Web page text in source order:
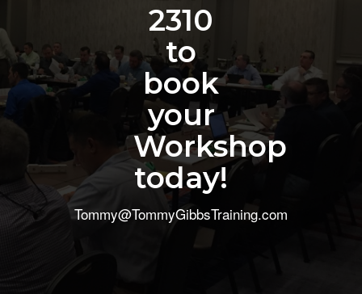
2310
to
book
your
Workshop
today!
Tommy@TommyGibbsTraining.com